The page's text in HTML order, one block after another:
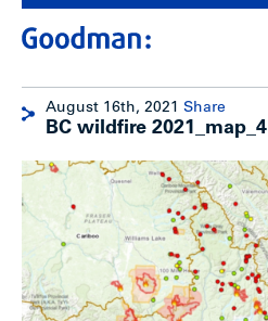
August 16th, 2021 Share
BC wildfire 2021_map_4